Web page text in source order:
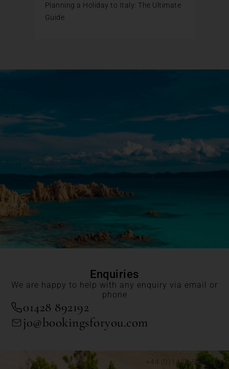
Planning a Holiday to Italy: The Ultimate
Guide
Enquiries
We are happy to help with any enquiry via email or
phone
01428 892192
jo@bookingsforyou.com
+44 (0)1428 892192